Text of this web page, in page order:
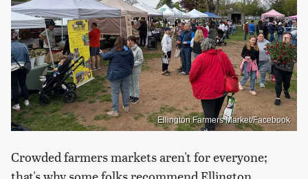
Ellington Farmers Market/Facebook
Crowded farmers markets aren't for everyone;